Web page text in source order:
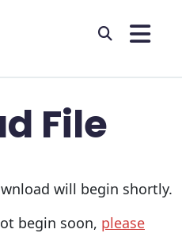
File
will begin shortly.
begin soon, please